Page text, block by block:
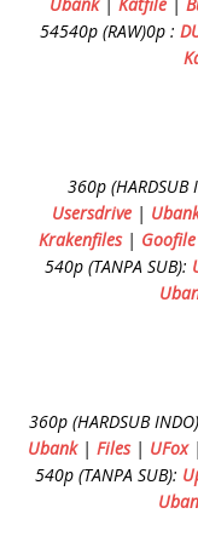
54540p (RAW)0p :
360p (HARDSUB
Usersdrive |
Krakenfiles| Goofile
540p (TANPA SUB):
360p (HARDSUB
Ubank| Files| UFox|
540p (TANPA SUB):